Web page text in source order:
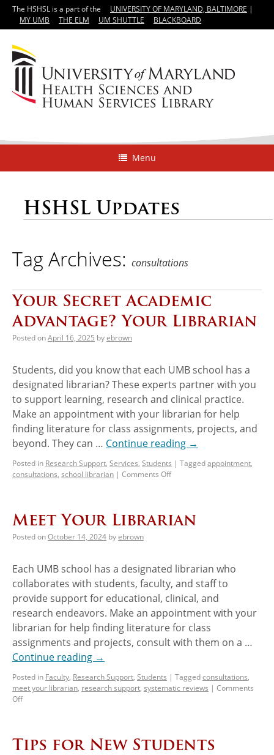
The HSHSL is a part of the UNIVERSITY OF MARYLAND, BALTIMORE |
MY UMB
THE ELM UM SHUTTLE BLACKBOARD
Menu
HSHSL Updates
Tag Archives: consultations
Your Secret Academic
Advantage? Your Librarian
Posted onApril 16, 2025 byebrown
Students, did you know that each UMB school has a
designated librarian? These experts partner with you
to support learning, research and clinical practice.
Make an appointment with your librarian for help
finding literature for class assignments, projects, and
beyond. They can … Continue reading →
Posted in Research Support, Services, Students | Taggedappointment,
consultations, school librarian | Comments Off
Meet Your Librarian
Posted onOctober 14, 2024 byebrown
Each UMB school has a designated librarian who
collaborates with students, faculty, and staff to
provide support for educational, clinical, and
research endeavors. Make an appointment with your
librarian for help finding literature for class
assignments and projects, consult with them on a …
Continue reading →
Posted in Faculty, Research Support, Students | Taggedconsultations,
meet your librarian, research support, systematic reviews | Comments
Off
Tips for New Students